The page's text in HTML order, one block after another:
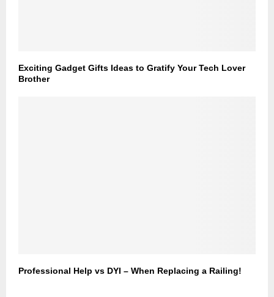
Exciting Gadget Gifts Ideas to Gratify Your Tech Lover
Brother
Professional Help vs DYI – When Replacing a Railing!